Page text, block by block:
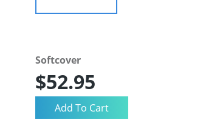
Softcover
$52.95